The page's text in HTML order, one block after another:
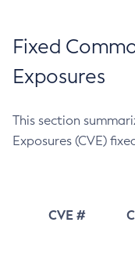
Fixed
Exposures
This section
Exposures (CVE)
CVE #